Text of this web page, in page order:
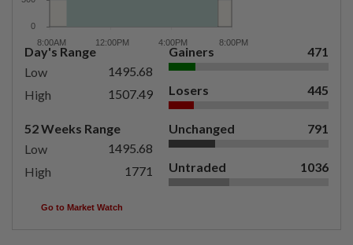
Day's Range
Low
1495.68
High
1507.49
52 Weeks Range
Low
1495.68
High
1771
Gainers 471
Losers 445
Unchanged 791
Untraded 1036
Go to Market Watch